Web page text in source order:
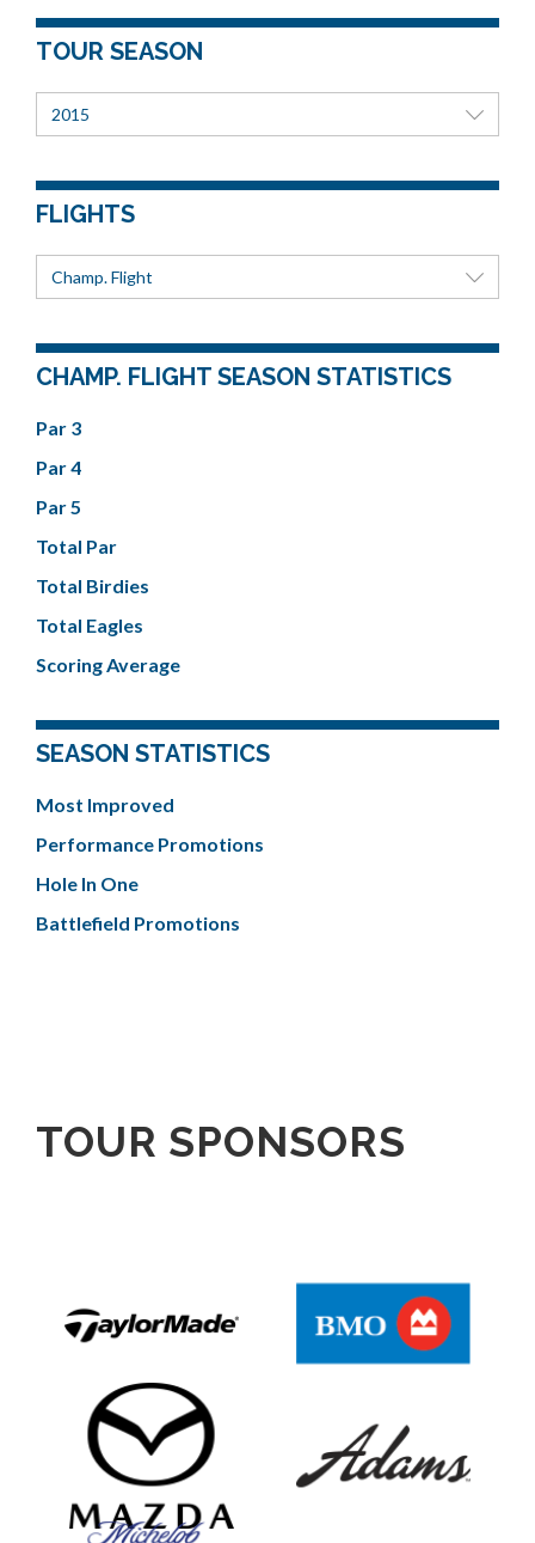
TOUR SEASON
2015
FLIGHTS
Champ. Flight
CHAMP. FLIGHT SEASON STATISTICS
Par 3
Par 4
Par 5
Total Par
Total Birdies
Total Eagles
Scoring Average
SEASON STATISTICS
Most Improved
Performance Promotions
Hole In One
Battlefield Promotions
TOUR SPONSORS